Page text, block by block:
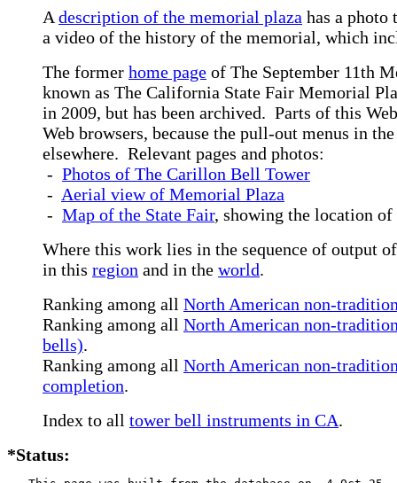
A description of the memorial plaza has a photo
a video of the history of the memorial, which
The former home page of The September 11th
known as The California State Fair Memorial
in 2009, but has been archived. Parts of this
Web browsers, because the pull-out menus in
elsewhere. Relevant pages and photos:
- Photos of The Carillon Bell Tower
- Aerial view of Memorial Plaza
- Map of the State Fair, showing the location
Where this work lies in the sequence of output
in this region and in the world.
Ranking among all North American non-
Ranking among all North American non-
bells).
Ranking among all North American non-
completion.
Index to all tower bell instruments in CA.
*Status: